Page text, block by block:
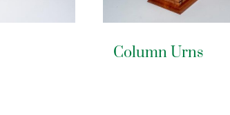
Column Urns